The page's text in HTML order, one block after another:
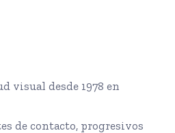
visual desde 1978 en
de contacto, progresivos